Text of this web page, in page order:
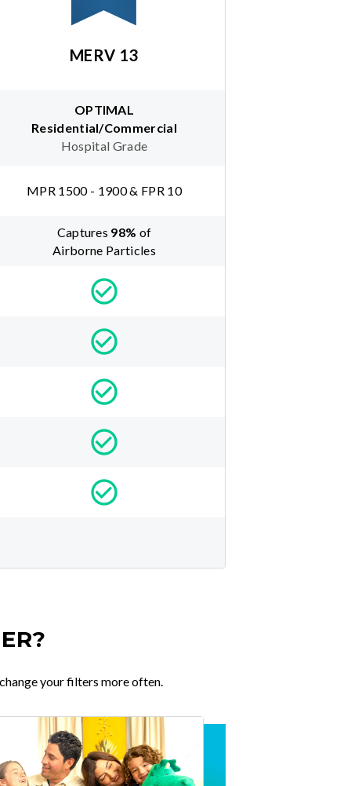
MERV 13
OPTIMAL
Residential/Commercial
Hospital Grade
MPR 1500 - 1900 & FPR 10
Captures 98% of
Airborne Particles
your filters more often.